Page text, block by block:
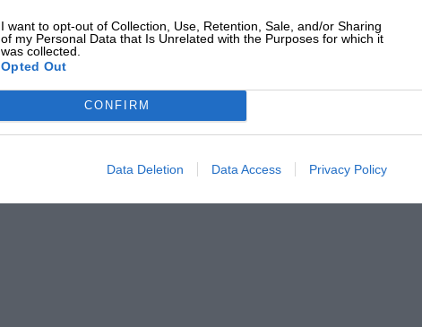
I want to opt-out of Collection, Use, Retention, Sale, and/or Sharing
of my Personal Data that Is Unrelated with the Purposes for which it
was collected.
Opted Out
CONFIRM
Data Deletion Data Access Privacy Policy